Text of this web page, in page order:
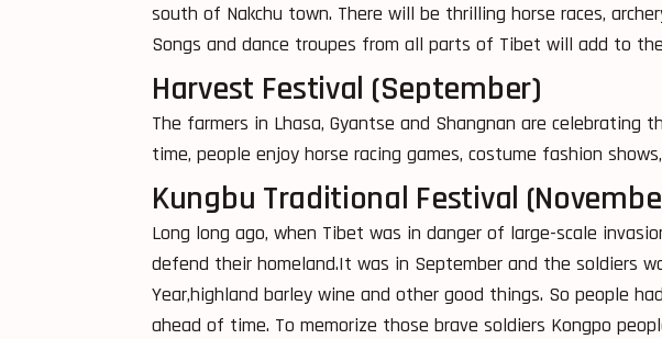
south of Nakchu town. There will be thrilling horse races,
Songs and dance troupes from all parts of Tibet will add to
Harvest Festival (September)
The farmers in Lhasa, Gyantse and Shangnan are celebrating
time, people enjoy horse racing games, costume fashion
Kungbu Traditional Festival
Long long ago, when Tibet was in danger of large-scale
defend their homeland.It was in September and the soldiers
Year,highland barley wine and other good things. So people
ahead of time. To memorize those brave soldiers Kongpo